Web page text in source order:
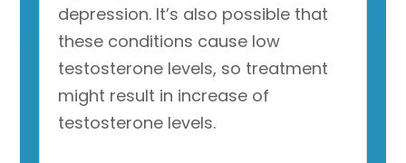
depression. It’s also possible that
these conditions cause low
testosterone levels, so treatment
might result in increase of
testosterone levels.